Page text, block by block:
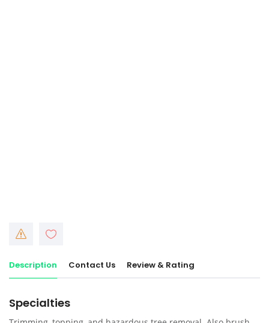
Description Contact Us Review & Rating
Specialties